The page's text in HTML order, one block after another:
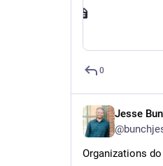
0
Jesse
Organizations